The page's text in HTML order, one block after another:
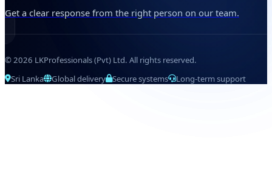
Get a clear response from the right person on our team.
© 2026 LKProfessionals (Pvt) Ltd. All rights reserved.
Sri Lanka
Global delivery Secure systems Long-term support